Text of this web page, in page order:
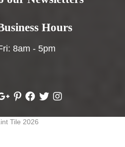
Hours
8am - 5pm
Tile 2026